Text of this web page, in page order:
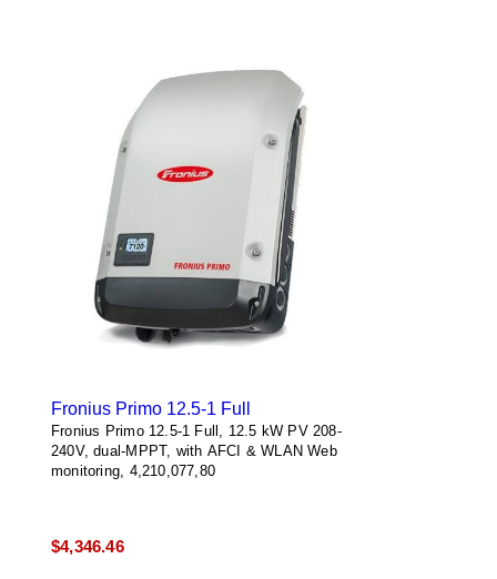
Fronius Primo 12.5-1 Full
Fronius Primo 12.5-1 Full, 12.5 kW PV 208-
240V, dual-MPPT, with AFCI & WLAN Web
monitoring, 4,210,077,80
$4,346.46